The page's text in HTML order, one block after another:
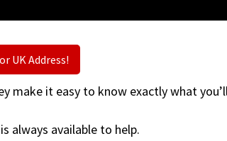
UK Address!
make it easy to know exactly what
always available to help.